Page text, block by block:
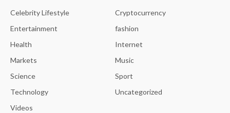
Celebrity Lifestyle
Cryptocurrency
Entertainment
fashion
Health
Internet
Markets
Music
Science
Sport
Technology
Uncategorized
Videos